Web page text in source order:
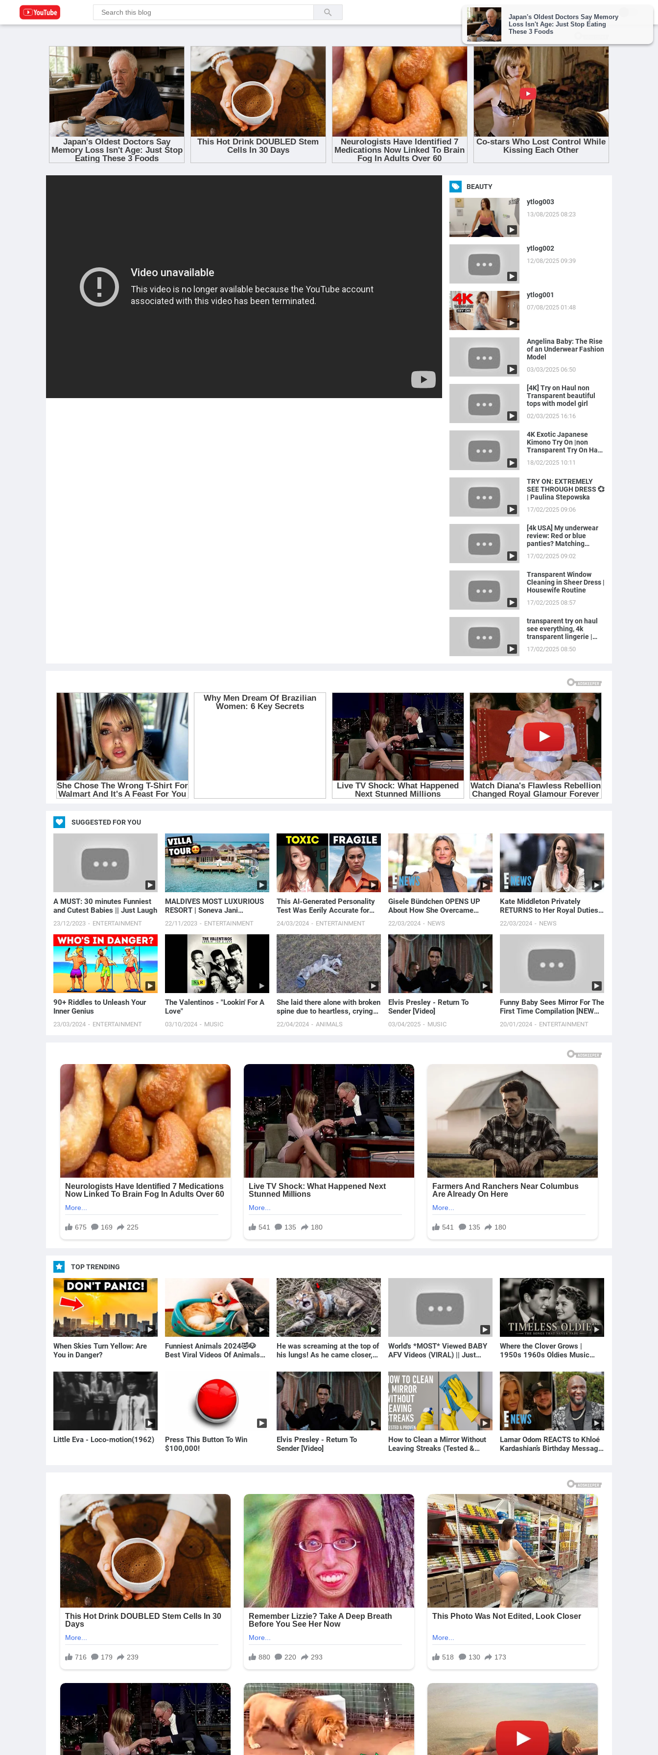
BEAUTY
ytlog003
13/08/2025 08:23
ytlog002
12/08/2025 09:39
ytlog001
07/08/2025 01:48
Angelina Baby: The Rise
of an Underwear Fashion
Model
03/03/2025 06:50
[4K] Try on Haul non
Transparent beautiful
tops with model girl
02/03/2025 16:16
4K Exotic Japanese
Kimono Try On |non
Transparent Try On Haul
18/02/2025 10:11
TRY ON: EXTREMELY
SEE THROUGH DRESS 💞
| Paulina Stepowska
17/02/2025 09:06
[4k USA] My underwear
review: Red or blue
panties? Matching
17/02/2025 09:02
Transparent Window
Cleaning in Sheer Dress |
Housewife Routine
17/02/2025 08:57
transparent try on haul
see everything, 4k
transparent lingerie |
17/02/2025 08:50
SUGGESTED FOR YOU
A MUST: 30 minutes Funniest
and Cutest Babies || Just Laugh
23/12/2023 ENTERTAINMENT
MALDIVES MOST LUXURIOUS
RESORT | Soneva Jani
Overwater Villa
22/11/2023 ENTERTAINMENT
This AI-Generated Personality
Test Was Eerily Accurate for
Me
24/03/2024 ENTERTAINMENT
Gisele Bündchen OPENS UP
About How She Overcame
“Severe Depression and Panic
Attacks” | E! News
22/03/2024 NEWS
Kate Middleton Privately
RETURNS to Her Royal Duties |
E! News
22/03/2024 NEWS
90+ Riddles to Unleash Your
Inner Genius
23/03/2024 ENTERTAINMENT
The Valentinos - "Lookin' For A
Love"
03/10/2024 MUSIC
She laid there alone with broken
spine due to heartless, crying
for 2 days in pain waiting for
help!
22/04/2024 ANIMALS
Elvis Presley - Return To
Sender [Video]
03/04/2025 MUSIC
Funny Baby Sees Mirror For The
First Time Compilation [NEW
HD EDITION]
20/01/2024 ENTERTAINMENT
TOP TRENDING
When Skies Turn Yellow: Are
You in Danger?
Funniest Animals 2024🤣🐶
Best Viral Videos Of Animals🐱
He was screaming at the top of
his lungs! As he came closer,
World's *MOST* Viewed BABY
AFV Videos (VIRAL) || Just
Where the Clover Grows |
1950s 1960s Oldies Music
Little Eva - Loco-motion(1962)
Press This Button To Win
$100,000!
Elvis Presley - Return To
Sender [Video]
How to Clean a Mirror Without
Leaving Streaks (Tested &
Lamar Odom REACTS to Khloé
Kardashian’s Birthday Message